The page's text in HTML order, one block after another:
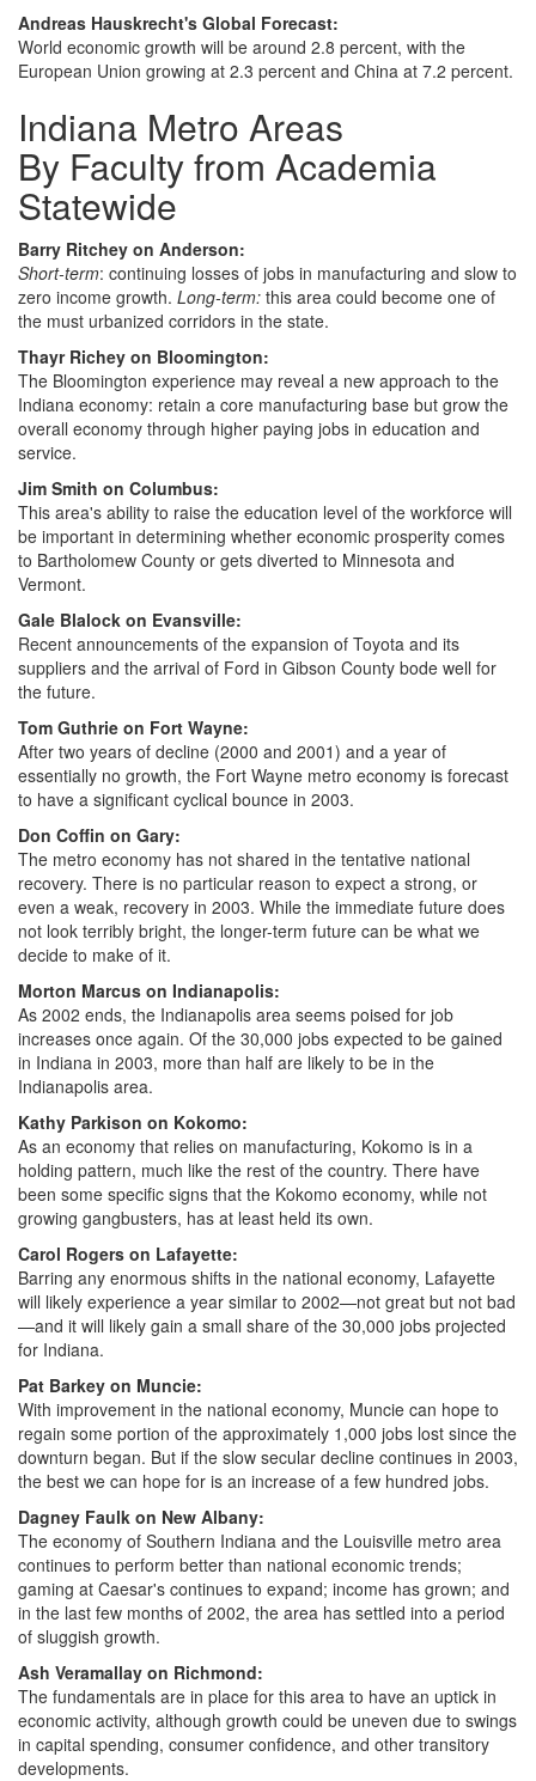
Andreas Hauskrecht's Global Forecast:
World economic growth will be around 2.8 percent, with the
European Union growing at 2.3 percent and China at 7.2 percent.
Indiana Metro Areas
By Faculty from Academia
Statewide
Barry Ritchey on Anderson:
Short-term: continuing losses of jobs in manufacturing and slow to
zero income growth. Long-term: this area could become one of
the must urbanized corridors in the state.
Thayr Richey on Bloomington:
The Bloomington experience may reveal a new approach to the
Indiana economy: retain a core manufacturing base but grow the
overall economy through higher paying jobs in education and
service.
Jim Smith on Columbus:
This area's ability to raise the education level of the workforce will
be important in determining whether economic prosperity comes
to Bartholomew County or gets diverted to Minnesota and
Vermont.
Gale Blalock on Evansville:
Recent announcements of the expansion of Toyota and its
suppliers and the arrival of Ford in Gibson County bode well for
the future.
Tom Guthrie on Fort Wayne:
After two years of decline (2000 and 2001) and a year of
essentially no growth, the Fort Wayne metro economy is forecast
to have a significant cyclical bounce in 2003.
Don Coffin on Gary:
The metro economy has not shared in the tentative national
recovery. There is no particular reason to expect a strong, or
even a weak, recovery in 2003. While the immediate future does
not look terribly bright, the longer-term future can be what we
decide to make of it.
Morton Marcus on Indianapolis:
As 2002 ends, the Indianapolis area seems poised for job
increases once again. Of the 30,000 jobs expected to be gained
in Indiana in 2003, more than half are likely to be in the
Indianapolis area.
Kathy Parkison on Kokomo:
As an economy that relies on manufacturing, Kokomo is in a
holding pattern, much like the rest of the country. There have
been some specific signs that the Kokomo economy, while not
growing gangbusters, has at least held its own.
Carol Rogers on Lafayette:
Barring any enormous shifts in the national economy, Lafayette
will likely experience a year similar to 2002—not great but not bad
—and it will likely gain a small share of the 30,000 jobs projected
for Indiana.
Pat Barkey on Muncie:
With improvement in the national economy, Muncie can hope to
regain some portion of the approximately 1,000 jobs lost since the
downturn began. But if the slow secular decline continues in 2003,
the best we can hope for is an increase of a few hundred jobs.
Dagney Faulk on New Albany:
The economy of Southern Indiana and the Louisville metro area
continues to perform better than national economic trends;
gaming at Caesar's continues to expand; income has grown; and
in the last few months of 2002, the area has settled into a period
of sluggish growth.
Ash Veramallay on Richmond:
The fundamentals are in place for this area to have an uptick in
economic activity, although growth could be uneven due to swings
in capital spending, consumer confidence, and other transitory
developments.